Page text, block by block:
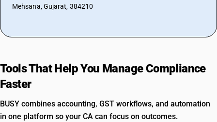
Mehsana, Gujarat, 384210
Tools That Help You Manage Compliance
Faster
BUSY combines accounting, GST workflows, and automation
in one platform so your CA can focus on outcomes.